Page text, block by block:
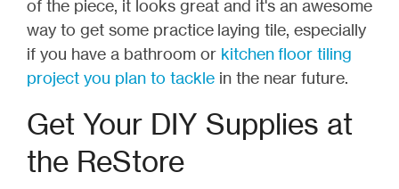
of the piece, it looks great and it's an awesome
way to get some practice laying tile, especially
if you have a bathroom or kitchen floor tiling
project you plan to tackle in the near future.
Get Your DIY Supplies at
the ReStore